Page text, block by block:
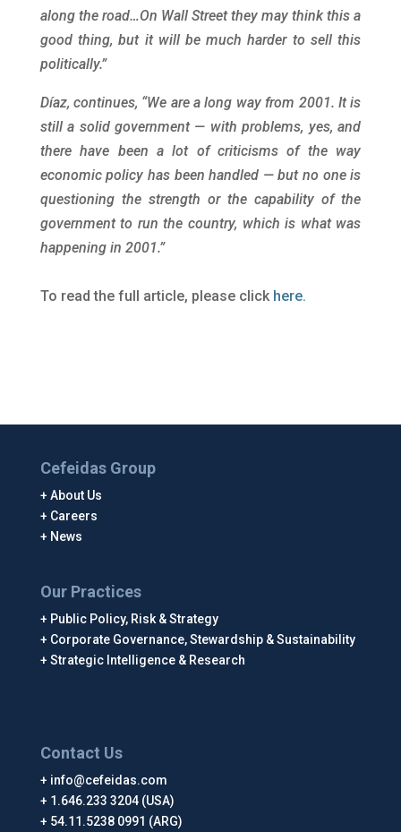
along the road…On Wall Street they may think this a
good thing, but it will be much harder to sell this
politically.”
Díaz, continues, “We are a long way from 2001. It is
still a solid government — with problems, yes, and
there have been a lot of criticisms of the way
economic policy has been handled — but no one is
questioning the strength or the capability of the
government to run the country, which is what was
happening in 2001.”
To read the full article, please clickhere.
Cefeidas Group
About Us
Careers
News
Our Practices
Public Policy, Risk & Strategy
Corporate Governance, Stewardship & Sustainability
Strategic Intelligence & Research
Contact Us
info@cefeidas.com
1.646.233 3204 (USA)
54.11.5238 0991 (ARG)